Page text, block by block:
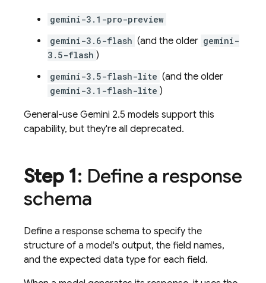
gemini-3.1-pro-preview
gemini-3.6-flash (and the older gemini-
3.5-flash )
gemini-3.5-flash-lite (and the older
gemini-3.1-flash-lite )
General-use Gemini 2.5 models support this
capability, but they're all deprecated.
Step 1: Define a response
schema
Define a response schema to specify the
structure of a model's output, the field names,
and the expected data type for each field.